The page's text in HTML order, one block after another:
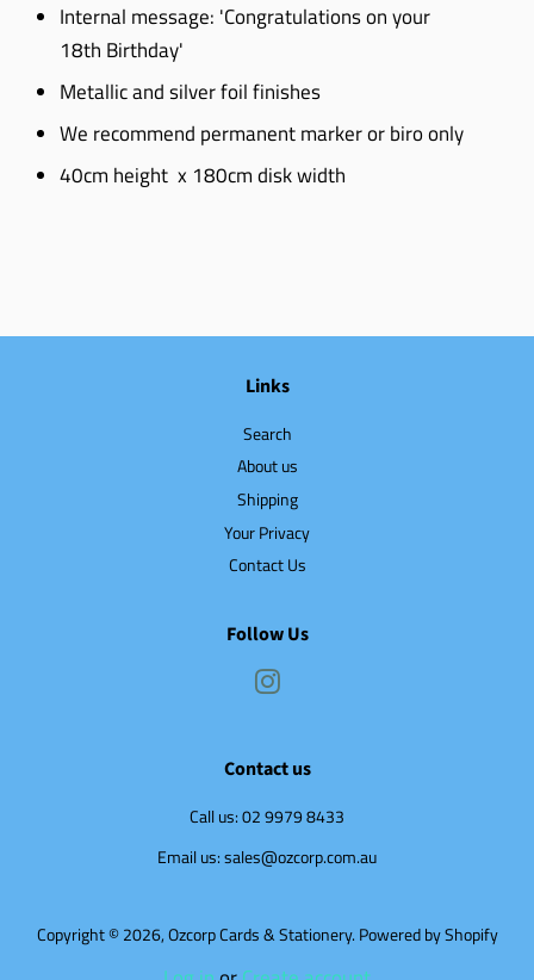
Internal message: 'Congratulations on your
18th Birthday'
Metallic and silver foil finishes
We recommend permanent marker or biro only
40cm height x 180cm disk width
Links
Search
About us
Shipping
Your Privacy
Contact Us
Follow Us
Contact us
Call us: 02 9979 8433
Email us: sales@ozcorp.com.au
Copyright © 2026,Ozcorp Cards & Stationery. Powered by Shopify